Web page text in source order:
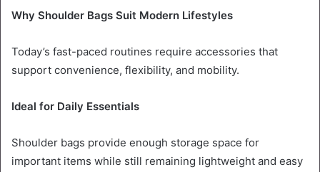
Why Shoulder Bags Suit Modern Lifestyles
Today’s fast-paced routines require accessories that
support convenience, flexibility, and mobility.
Ideal for Daily Essentials
Shoulder bags provide enough storage space for
important items while still remaining lightweight and easy